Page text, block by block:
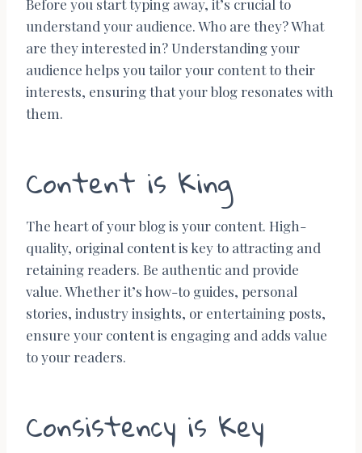
Before you start typing away, it’s crucial to
understand your audience. Who are they? What
are they interested in? Understanding your
audience helps you tailor your content to their
interests, ensuring that your blog resonates with
them.
Content is King
The heart of your blog is your content. High-
quality, original content is key to attracting and
retaining readers. Be authentic and provide
value. Whether it’s how-to guides, personal
stories, industry insights, or entertaining posts,
ensure your content is engaging and adds value
to your readers.
Consistency is Key